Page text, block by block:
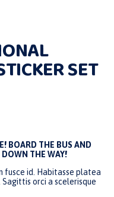
SET
BOARD THE BUS AND
DOWN THE WAY!
fusce id. Habitasse platea
orci a scelerisque